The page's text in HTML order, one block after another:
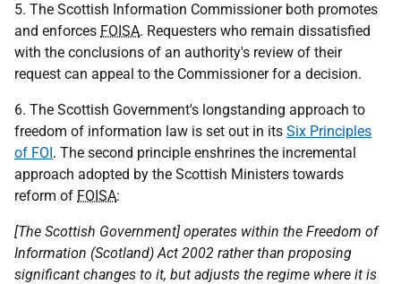
5. The Scottish Information Commissioner both promotes
and enforces FOISA. Requesters who remain dissatisfied
with the conclusions of an authority's review of their
request can appeal to the Commissioner for a decision.
6. The Scottish Government's longstanding approach to
freedom of information law is set out in its Six Principles
of FOI. The second principle enshrines the incremental
approach adopted by the Scottish Ministers towards
reform of FOISA:
[The Scottish Government] operates within the Freedom of
Information (Scotland) Act 2002 rather than proposing
significant changes to it, but adjusts the regime where it is